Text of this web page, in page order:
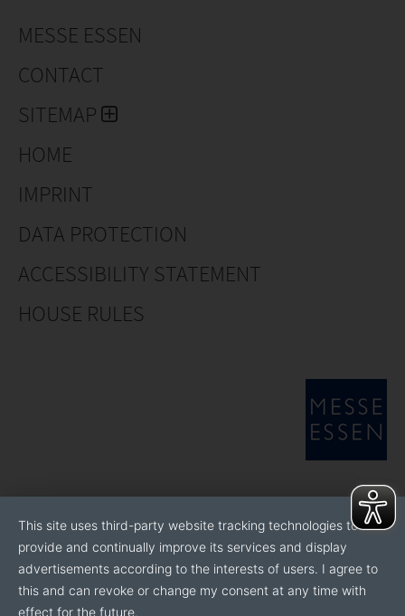
MESSE ESSEN
CONTACT
SITEMAP
HOME
IMPRINT
DATA PROTECTION
ACCESSIBILITY STATEMENT
HOUSE RULES
This site uses third-party website tracking technologies to
provide and continually improve its services and display
advertisements according to the interests of users. I agree to
this and can revoke or change my consent at any time with
effect for the future.